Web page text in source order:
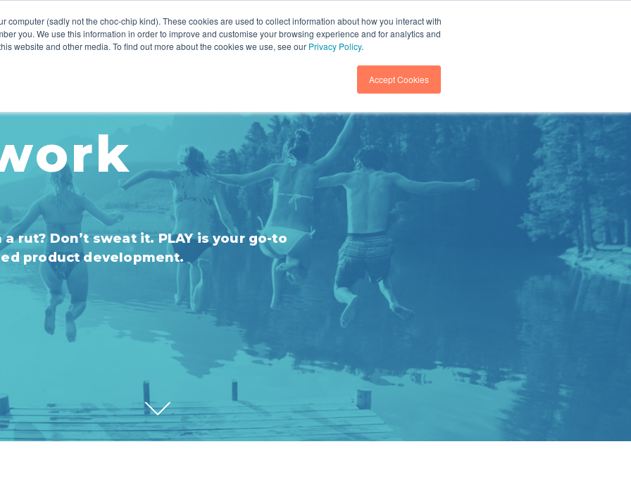
computer (sadly not the choc-chip kind). These cookies are used to collect information about how you interact with
you. We use this information in order to improve and customise your browsing experience and for analytics and
website and other media. To find out more about the cookies we use, see our Privacy Policy.
Accept Cookies
INNOVATION YOUR RESOURCES WHO WE ARE SEARCH
rut? Don’t sweat it. PLAY is your go-to
product development.